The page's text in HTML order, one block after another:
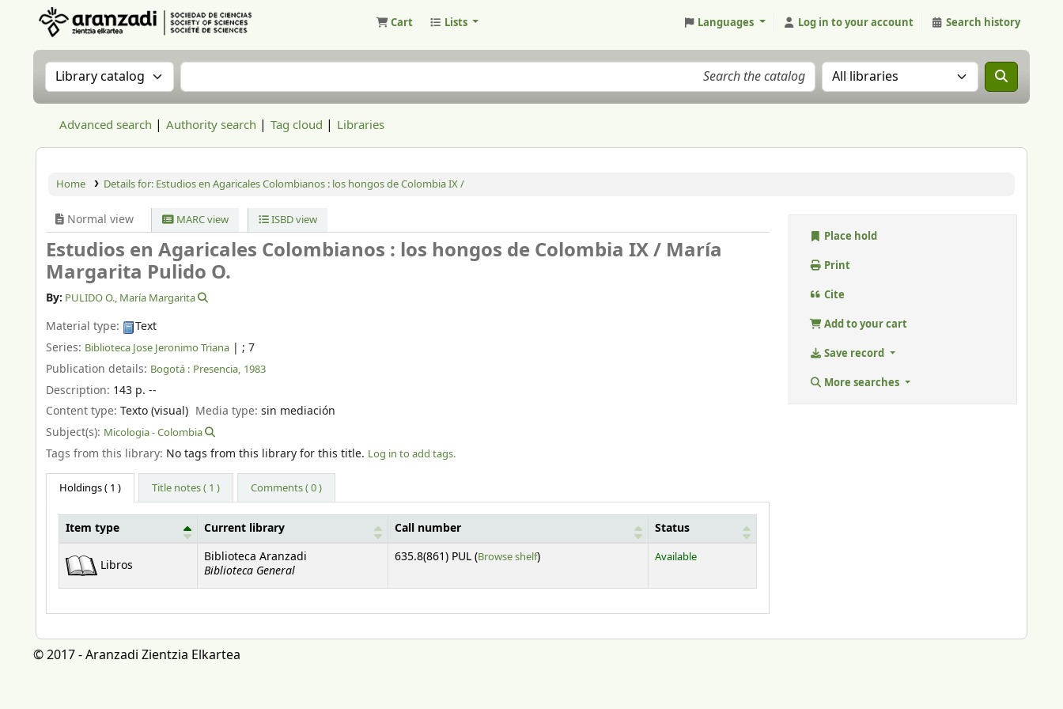
Cart Lists Languages Log in to your account Search history
Search the catalog by:Search the catalog Search the catalog in:
Advanced search Authority search Tag cloud Libraries
Home Details for: Estudios en Agaricales Colombianos : los hongos de Colombia IX /
Normal view MARC view ISBD view
Estudios en Agaricales Colombianos : los hongos de Colombia IX / María
Margarita Pulido O.
By: PULIDO O., María Margarita
Material type:
Text
Series: Biblioteca Jose Jeronimo Triana | ; 7
Publication details: Bogotá : Presencia, 1983
Description: 143 p. --
Content type: Texto (visual) Media type:sin mediación
Subject(s): Micologia - Colombia
Tags from this library: No tags from this library for this title. Log in to add tags.
Holdings( 1 ) Title notes ( 1 ) Comments ( 0 )
Item type Current library Call number Status
Libros
Biblioteca Aranzadi
Biblioteca General
635.8(861) PUL (Browse shelf(Opens below)
) Available
Place hold
Print
Cite
Add to your cart
Save record
More searches
© 2017 - Aranzadi Zientzia Elkartea